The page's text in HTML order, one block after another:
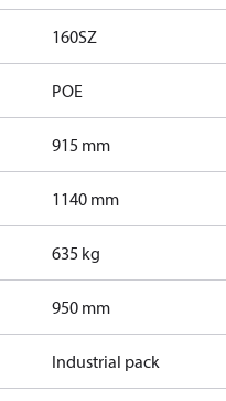
160SZ
POE
915 mm
1140 mm
635 kg
950 mm
Industrial pack